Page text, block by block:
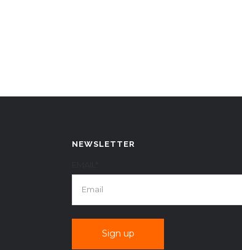
NEWSLETTER